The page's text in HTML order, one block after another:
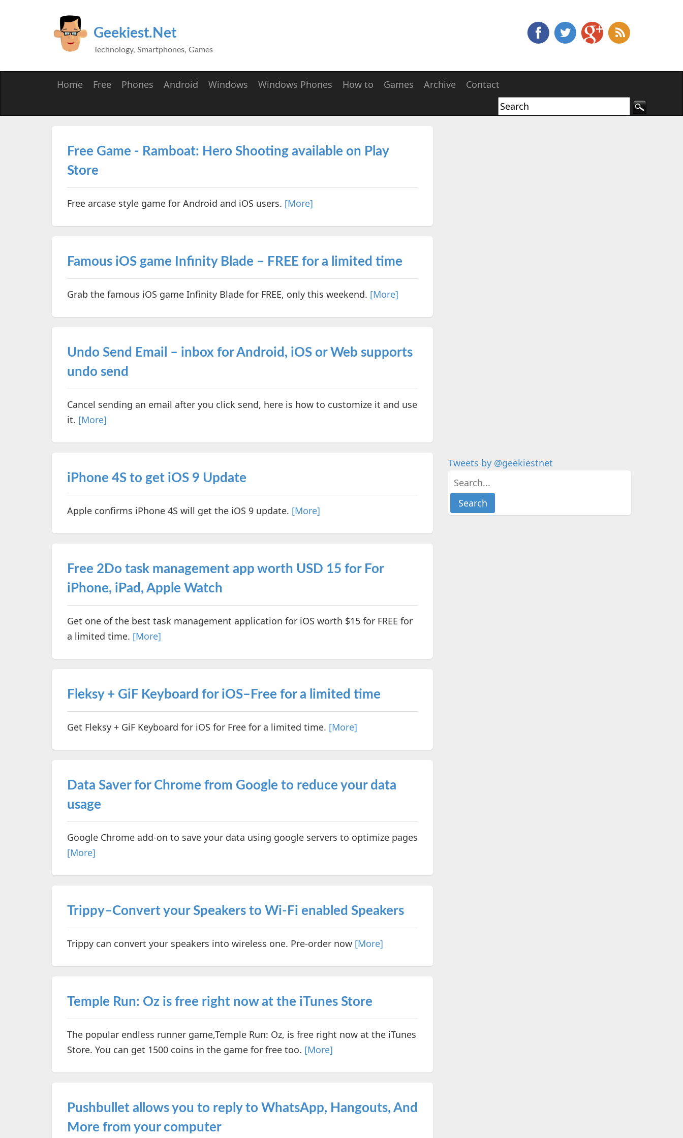
Geekiest.Net
Technology, Smartphones, Games
Home Free Phones Android Windows Windows Phones How to Games Archive Contact
Free Game - Ramboat: Hero Shooting available on Play
Store
Free arcase style game for Android and iOS users. [More]
Famous iOS game Infinity Blade – FREE for a limited time
Grab the famous iOS game Infinity Blade for FREE, only this weekend. [More]
Undo Send Email – inbox for Android, iOS or Web supports
undo send
Cancel sending an email after you click send, here is how to customize it and use
it. [More]
iPhone 4S to get iOS 9 Update
Apple confirms iPhone 4S will get the iOS 9 update. [More]
Free 2Do task management app worth USD 15 for For
iPhone, iPad, Apple Watch
Get one of the best task management application for iOS worth $15 for FREE for
a limited time. [More]
Fleksy + GiF Keyboard for iOS–Free for a limited time
Get Fleksy + GiF Keyboard for iOS for Free for a limited time. [More]
Data Saver for Chrome from Google to reduce your data
usage
Google Chrome add-on to save your data using google servers to optimize pages
[More]
Trippy–Convert your Speakers to Wi-Fi enabled Speakers
Trippy can convert your speakers into wireless one. Pre-order now [More]
Temple Run: Oz is free right now at the iTunes Store
The popular endless runner game,Temple Run: Oz, is free right now at the iTunes
Store. You can get 1500 coins in the game for free too. [More]
Pushbullet allows you to reply to WhatsApp, Hangouts, And
More from your computer
Tweets by @geekiestnet